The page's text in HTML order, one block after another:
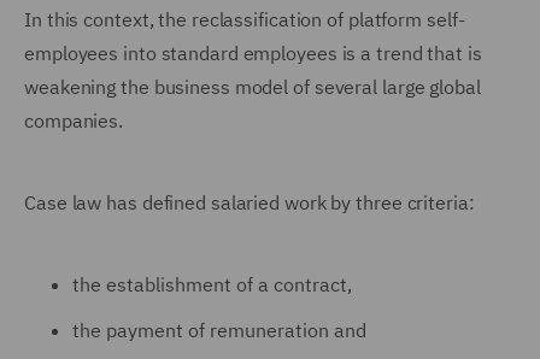
In this context, the reclassification of platform self-
employees into standard employees is a trend that is
weakening the business model of several large global
companies.
Case law has defined salaried work by three criteria:
the establishment of a contract,
the payment of remuneration and